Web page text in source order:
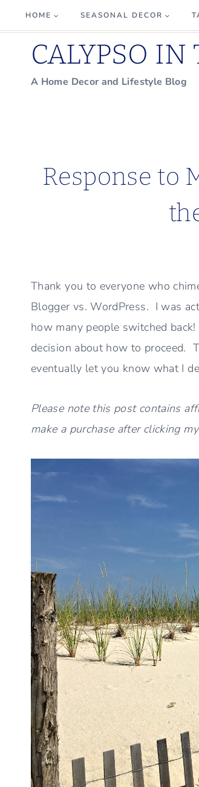
to
content
HOME SEASONAL DECOR
CALYPSO IN
A Home Decor and Lifestyle Blog
Response to
Thank you to everyone who
Blogger vs. WordPress. I was
how many people switched
decision about how to proceed.
eventually let you know what I
Please note this post contains
make a purchase after clicking